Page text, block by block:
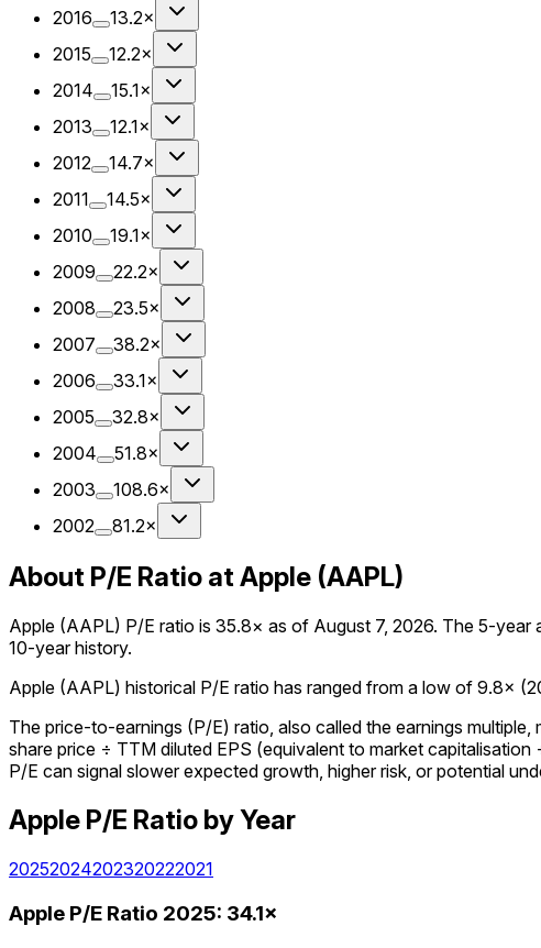
2016
13.2×
2015
12.2×
2014
15.1×
2013
12.1×
2012
14.7×
2011
14.5×
2010
19.1×
2009
22.2×
2008
23.5×
2007
38.2×
2006
33.1×
2005
32.8×
2004
51.8×
2003
108.6×
2002
81.2×
About P/E Ratio at Apple (AAPL)
Apple (AAPL) P/E ratio is 35.8× as of August 7, 2026. The 5-
10-year history.
Apple (AAPL) historical P/E ratio has ranged from a low of 9.8×
The price-to-earnings (P/E) ratio, also called the earnings
share price ÷ TTM diluted EPS (equivalent to market
P/E can signal slower expected growth, higher risk, or potential
Apple P/E Ratio by Year
20252024202320222021
Apple P/E Ratio 2025: 34.1×